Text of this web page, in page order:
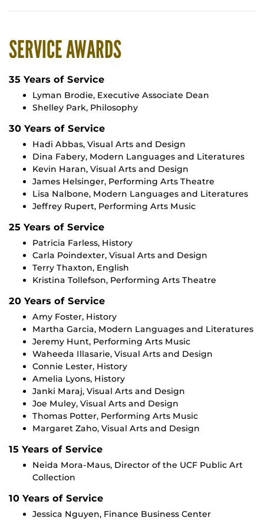
SERVICE AWARDS
35 Years of Service
Lyman Brodie, Executive Associate Dean
Shelley Park, Philosophy
30 Years of Service
Hadi Abbas, Visual Arts and Design
Dina Fabery, Modern Languages and Literatures
Kevin Haran, Visual Arts and Design
James Helsinger, Performing Arts Theatre
Lisa Nalbone, Modern Languages and Literatures
Jeffrey Rupert, Performing Arts Music
25 Years of Service
Patricia Farless, History
Carla Poindexter, Visual Arts and Design
Terry Thaxton, English
Kristina Tollefson, Performing Arts Theatre
20 Years of Service
Amy Foster, History
Martha Garcia, Modern Languages and Literatures
Jeremy Hunt, Performing Arts Music
Waheeda Illasarie, Visual Arts and Design
Connie Lester, History
Amelia Lyons, History
Janki Maraj, Visual Arts and Design
Joe Muley, Visual Arts and Design
Thomas Potter, Performing Arts Music
Margaret Zaho, Visual Arts and Design
15 Years of Service
Neida Mora-Maus, Director of the UCF Public Art
Collection
10 Years of Service
Jessica Nguyen, Finance Business Center